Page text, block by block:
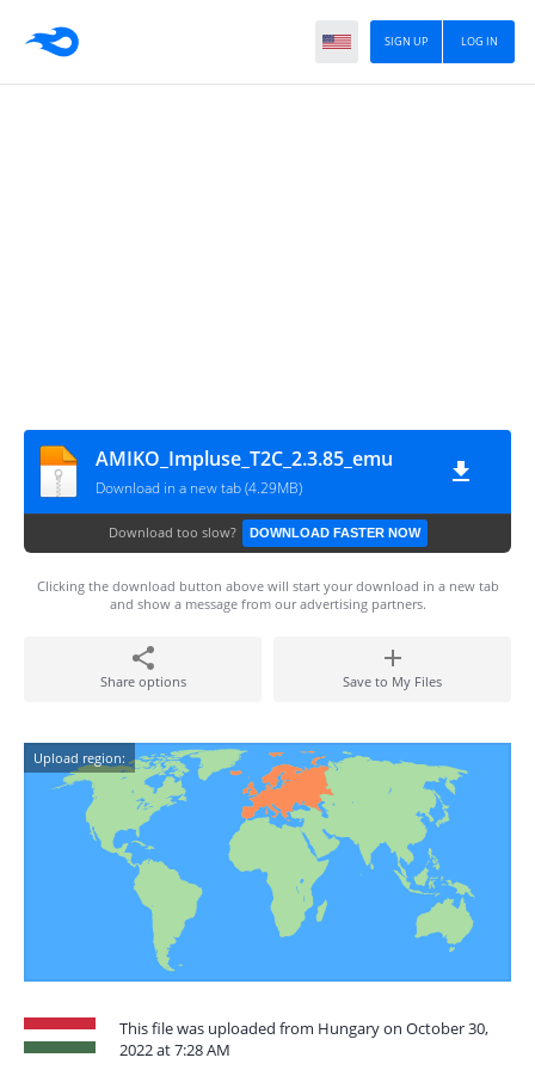
LOG IN
SIGN UP
AMIKO_Impluse_T2C_2.3.85_emu
Download in a new tab (4.29MB)
Download too slow? DOWNLOAD FASTER NOW
Clicking the download button above will start your download in a new tab
and show a message from our advertising partners.
Share options Save to My Files
Upload region:
This file was uploaded from Hungary on October 30,
2022 at 7:28 AM